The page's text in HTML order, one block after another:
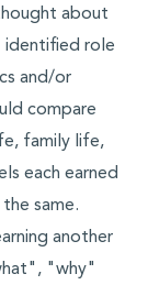
about
identified role
and/or
compare
family life,
each earned
same.
another
"why"